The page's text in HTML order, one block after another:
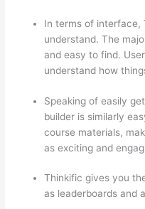
In terms of interface,
understand. The
and easy to find.
understand how
Speaking of easily
builder is similarly
course materials,
as exciting and
Thinkific gives you
as leaderboards and